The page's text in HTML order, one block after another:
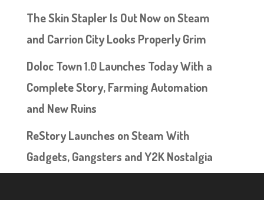
The Skin Stapler Is Out Now on Steam
and Carrion City Looks Properly Grim
Doloc Town 1.0 Launches Today With a
Complete Story, Farming Automation
and New Ruins
ReStory Launches on Steam With
Gadgets, Gangsters and Y2K Nostalgia